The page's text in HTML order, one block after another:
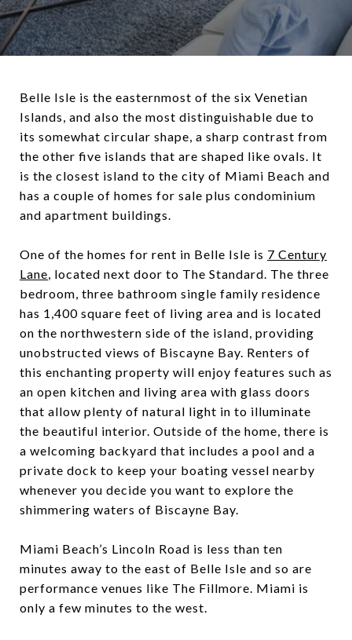
Belle Isle is the easternmost of the six Venetian
Islands, and also the most distinguishable due to
its somewhat circular shape, a sharp contrast from
the other five islands that are shaped like ovals. It
is the closest island to the city of Miami Beach and
has a couple of homes for sale plus condominium
and apartment buildings.
One of the homes for rent in Belle Isle is 7 Century
Lane, located next door to The Standard. The three
bedroom, three bathroom single family residence
has 1,400 square feet of living area and is located
on the northwestern side of the island, providing
unobstructed views of Biscayne Bay. Renters of
this enchanting property will enjoy features such as
an open kitchen and living area with glass doors
that allow plenty of natural light in to illuminate
the beautiful interior. Outside of the home, there is
a welcoming backyard that includes a pool and a
private dock to keep your boating vessel nearby
whenever you decide you want to explore the
shimmering waters of Biscayne Bay.
Miami Beach’s Lincoln Road is less than ten
minutes away to the east of Belle Isle and so are
performance venues like The Fillmore. Miami is
only a few minutes to the west.